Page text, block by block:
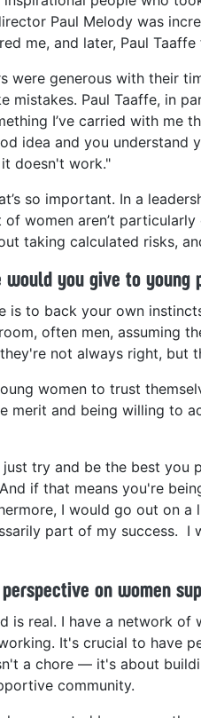
Paul Melody was
me, and later, Paul
were generous with their
mistakes. Paul Taaffe, in
I’ve carried with me
idea and you understand
doesn't work."
so important. In a
women aren’t
taking calculated risks,
would you give to
is to back your own
often men, assuming
not always right, but
women to trust
merit and being willing to
just try and be the best you
if that means you're
I would go out on a
part of my success. I
on women
is real. I have a network
It's crucial to have
a chore — it's about
community.